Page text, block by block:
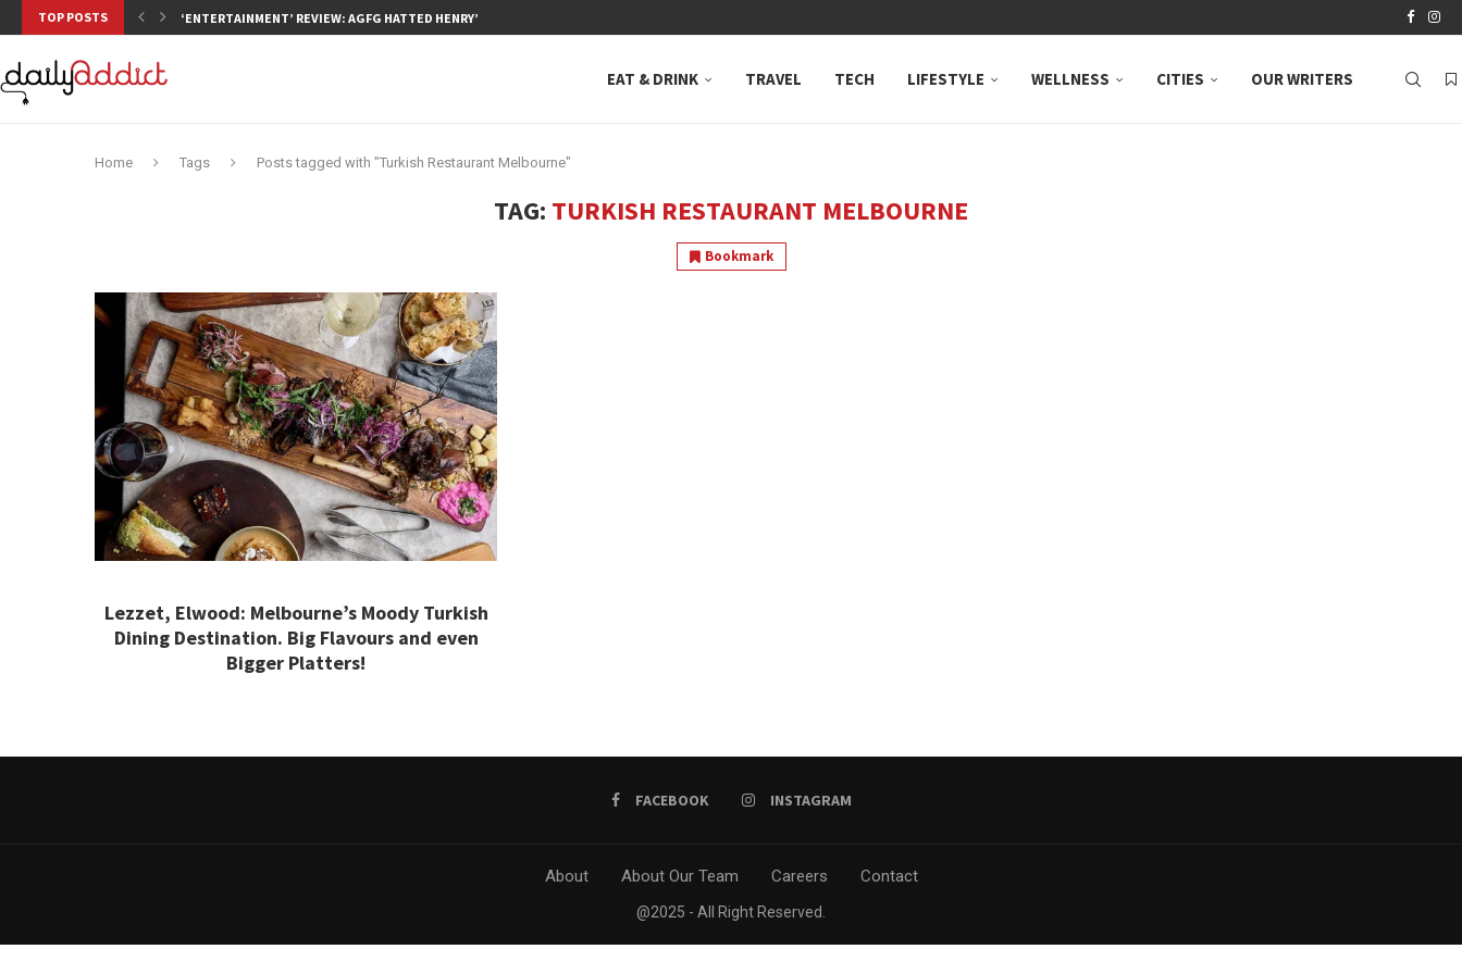
TOP POSTS ‘ENTERTAINMENT’ REVIEW: AGFG HATTED HENRY’S, NEUTRAL BAY, WHERE...
EAT & DRINK TRAVEL TECH LIFESTYLE WELLNESS CITIES OUR WRITERS
Home Tags Posts tagged with "Turkish Restaurant Melbourne"
TAG: TURKISH RESTAURANT MELBOURNE
Bookmark
Lezzet, Elwood: Melbourne’s Moody Turkish
Dining Destination. Big Flavours and even
Bigger Platters!
FACEBOOK INSTAGRAM
About About Our Team Careers Contact
@2025 - All Right Reserved.